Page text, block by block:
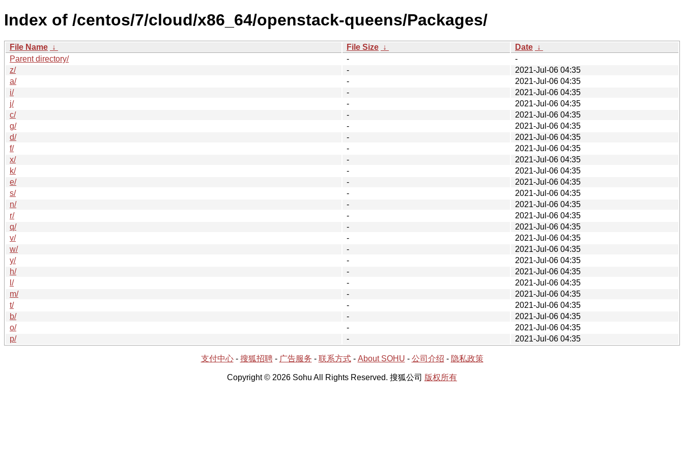
Index of /centos/7/cloud/x86_64/openstack-queens/Packages/
File Name ↓ File Size ↓ Date ↓
Parent directory/
-
-
z/
-
2021-Jul-06 04:35
a/
-
2021-Jul-06 04:35
i/
-
2021-Jul-06 04:35
j/
-
2021-Jul-06 04:35
c/
-
2021-Jul-06 04:35
g/
-
2021-Jul-06 04:35
d/
-
2021-Jul-06 04:35
f/
-
2021-Jul-06 04:35
x/
-
2021-Jul-06 04:35
k/
-
2021-Jul-06 04:35
e/
-
2021-Jul-06 04:35
s/
-
2021-Jul-06 04:35
n/
-
2021-Jul-06 04:35
r/
-
2021-Jul-06 04:35
q/
-
2021-Jul-06 04:35
v/
-
2021-Jul-06 04:35
w/
-
2021-Jul-06 04:35
y/
-
2021-Jul-06 04:35
h/
-
2021-Jul-06 04:35
l/
-
2021-Jul-06 04:35
m/
-
2021-Jul-06 04:35
t/
-
2021-Jul-06 04:35
b/
-
2021-Jul-06 04:35
o/
-
2021-Jul-06 04:35
p/
- 2021-Jul-06 04:35
支付中心- 搜狐招聘- 广告服务 - 联系方式- About SOHU - 公司介绍 - 隐私政策
Copyright © 2026 Sohu All Rights Reserved. 搜狐公司 版权所有